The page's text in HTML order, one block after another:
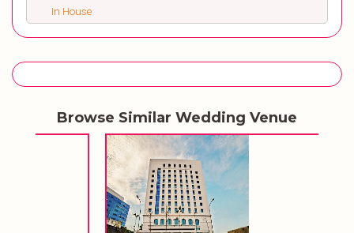
In House
Browse Similar Wedding Venue